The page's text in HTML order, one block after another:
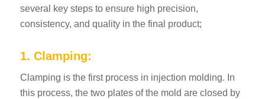
several key steps to ensure high precision,
consistency, and quality in the final product;
1. Clamping:
Clamping is the first process in injection molding. In
this process, the two plates of the mold are closed by